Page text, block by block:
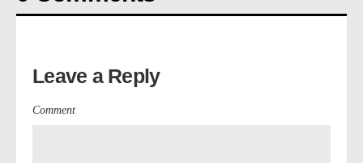
Leave a Reply
Comment